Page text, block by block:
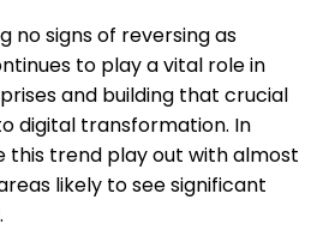
no signs of reversing as
to play a vital role in
and building that crucial
digital transformation. In
this trend play out with almost
likely to see significant